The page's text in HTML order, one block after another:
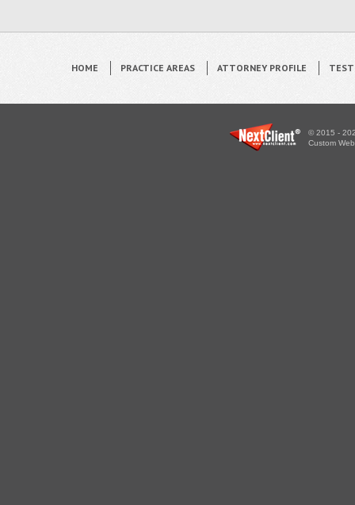
HOME PRACTICE AREAS ATTORNEY PROFILE
© 2015 -
Custom